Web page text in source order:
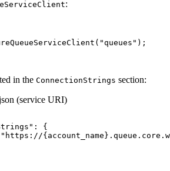
:
( "queues " );
in the ConnectionStrings section:
(service URI)
" :
{
" https://